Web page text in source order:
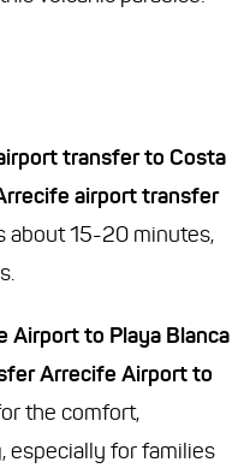
transfer to Costa
airport transfer
about 15-20 minutes,
Airport to Playa Blanca
Arrecife Airport to
the comfort,
especially for families